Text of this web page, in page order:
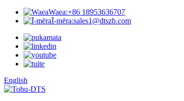
Waea:+86 18953636707
Ī-mēra:sales1@dtszb.com
English